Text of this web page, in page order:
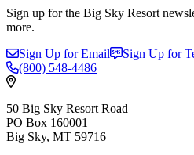
Sign up for the Big Sky Resort
more.
Sign Up for Email
Sign Up for
(800) 548-4486
50 Big Sky Resort Road
PO Box 160001
Big Sky, MT 59716